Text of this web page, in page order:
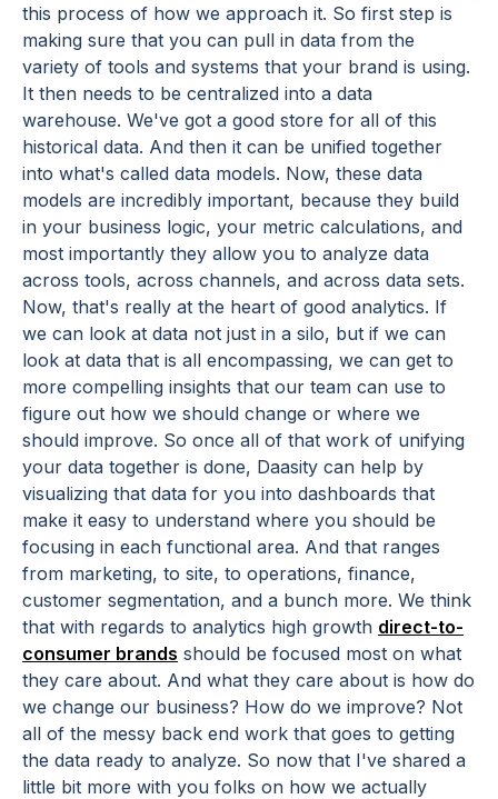
this process of how we approach it. So first step is
making sure that you can pull in data from the
variety of tools and systems that your brand is using.
It then needs to be centralized into a data
warehouse. We've got a good store for all of this
historical data. And then it can be unified together
into what's called data models. Now, these data
models are incredibly important, because they build
in your business logic, your metric calculations, and
most importantly they allow you to analyze data
across tools, across channels, and across data sets.
Now, that's really at the heart of good analytics. If
we can look at data not just in a silo, but if we can
look at data that is all encompassing, we can get to
more compelling insights that our team can use to
figure out how we should change or where we
should improve. So once all of that work of unifying
your data together is done, Daasity can help by
visualizing that data for you into dashboards that
make it easy to understand where you should be
focusing in each functional area. And that ranges
from marketing, to site, to operations, finance,
customer segmentation, and a bunch more. We think
that with regards to analytics high growth direct-to-
consumer brands should be focused most on what
they care about. And what they care about is how do
we change our business? How do we improve? Not
all of the messy back end work that goes to getting
the data ready to analyze. So now that I've shared a
little bit more with you folks on how we actually